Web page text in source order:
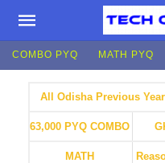
COMBO PYQ MATH PYQ
All Odisha Previous
63,000 PYQ COMBO
MATH